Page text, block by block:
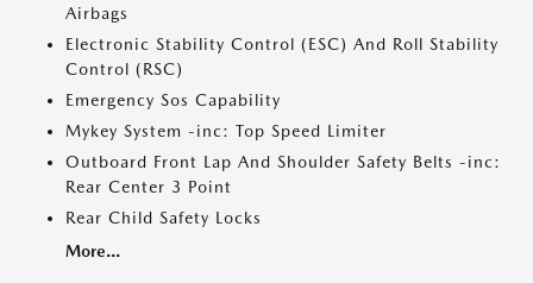
Airbags
Electronic Stability Control (ESC) And Roll Stability
Control (RSC)
Emergency Sos Capability
Mykey System -inc: Top Speed Limiter
Outboard Front Lap And Shoulder Safety Belts -inc:
Rear Center 3 Point
Rear Child Safety Locks
More...